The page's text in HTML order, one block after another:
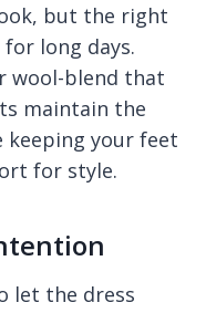
but the right
long days.
wool-blend that
maintain the
your feet
for style.
let the dress